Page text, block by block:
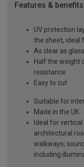
Features & benefits
UV protection
the sheet, ideal
As clear as glass
Half the weight
resistance
Easy to cut
Suitable for
Made in the UK
Ideal for
architectural
walkways;
including